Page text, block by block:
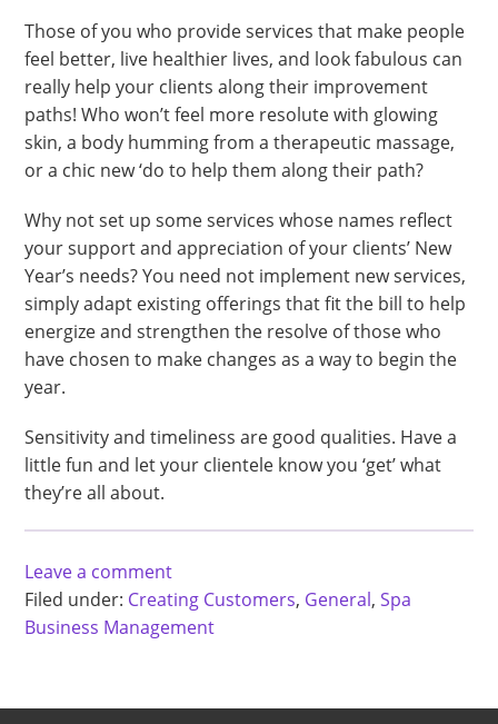
Those of you who provide services that make people
feel better, live healthier lives, and look fabulous can
really help your clients along their improvement
paths! Who won’t feel more resolute with glowing
skin, a body humming from a therapeutic massage,
or a chic new ‘do to help them along their path?
Why not set up some services whose names reflect
your support and appreciation of your clients’ New
Year’s needs? You need not implement new services,
simply adapt existing offerings that fit the bill to help
energize and strengthen the resolve of those who
have chosen to make changes as a way to begin the
year.
Sensitivity and timeliness are good qualities. Have a
little fun and let your clientele know you ‘get’ what
they’re all about.
Leave a comment
Filed under: Creating Customers, General,Spa
Business Management